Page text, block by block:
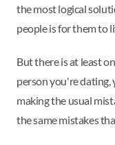
the most logical
people is for them to
But there is at least
person you're dating,
making the usual
the same mistakes